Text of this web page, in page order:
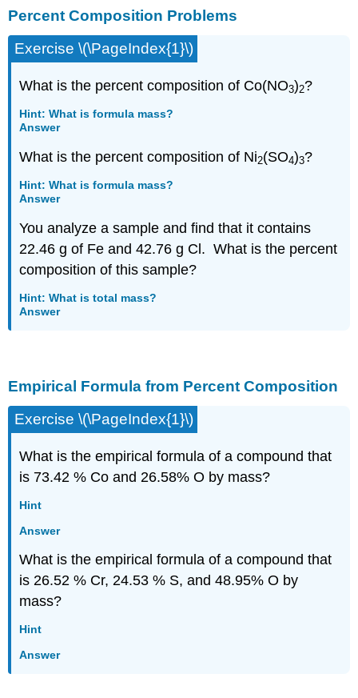
Composition
Empirical
Formula
from
Composition
Empirical
and
Molecular
Formulas
Percent Composition Problems
Exercise \(\PageIndex{1}\)
What is the percent composition of Co(NO3)2?
Hint: What is formula mass?
Answer
What is the percent composition of Ni2(SO4)3?
Hint: What is formula mass?
Answer
You analyze a sample and find that it contains
22.46 g of Fe and 42.76 g Cl. What is the percent
composition of this sample?
Hint: What is total mass?
Answer
Empirical Formula from Percent Composition
Exercise \(\PageIndex{1}\)
What is the empirical formula of a compound that
is 73.42 % Co and 26.58% O by mass?
Hint
Answer
What is the empirical formula of a compound that
is 26.52 % Cr, 24.53 % S, and 48.95% O by
mass?
Hint
Answer